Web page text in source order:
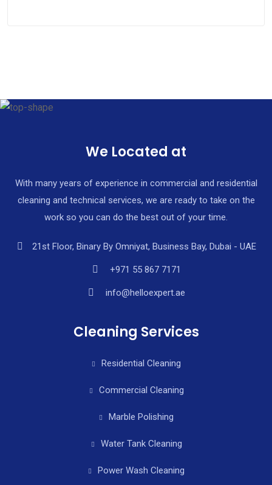
We Located at
With many years of experience in commercial and residential
cleaning and technical services, we are ready to take on the
work so you can do the best out of your time.
21st Floor, Binary By Omniyat, Business Bay, Dubai - UAE
+971 55 867 7171
info@helloexpert.ae
Cleaning Services
Residential Cleaning
Commercial Cleaning
Marble Polishing
Water Tank Cleaning
Power Wash Cleaning